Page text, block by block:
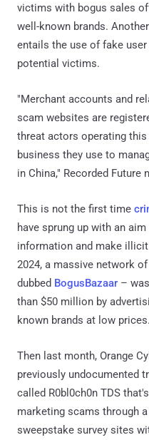
victims with bogus sales
well-known brands.
entails the use of fake
potential victims.
"Merchant accounts and
scam websites are
threat actors operating
business they use to
in China," Recorded Future
This is not the first time
have sprung up with an
information and make
2024, a massive network
dubbed BogusBazaar –
than $50 million by
known brands at low prices.
Then last month, Orange
previously undocumented
called R0bl0ch0n TDS
marketing scams through
sweepstake survey sites